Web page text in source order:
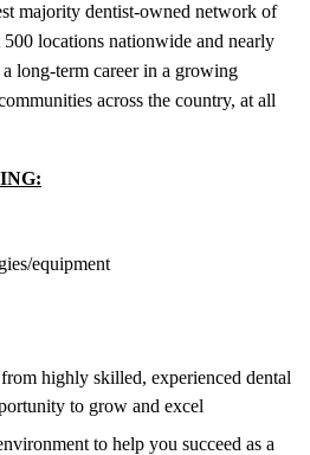
majority dentist-owned network of
locations nationwide and nearly
long-term career in a growing
across the country, at all
equipment
highly skilled, experienced dental
to grow and excel
to help you succeed as a